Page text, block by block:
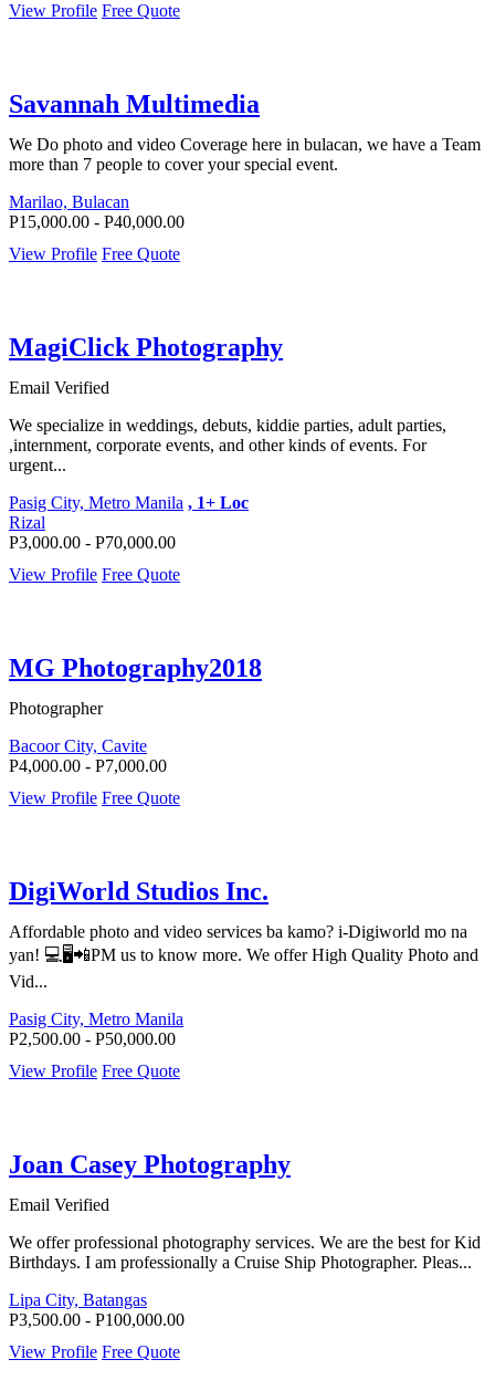
View Profile Free Quote
Savannah Multimedia
We Do photo and video Coverage here in bulacan, we have a Team
more than 7 people to cover your special event.
Marilao, Bulacan
P15,000.00 - P40,000.00
View Profile Free Quote
MagiClick Photography
Email Verified
We specialize in weddings, debuts, kiddie parties, adult parties,
,internment, corporate events, and other kinds of events. For
urgent...
Pasig City, Metro Manila , 1+ Loc
Rizal
P3,000.00 - P70,000.00
View Profile Free Quote
MG Photography2018
Photographer
Bacoor City, Cavite
P4,000.00 - P7,000.00
View Profile Free Quote
DigiWorld Studios Inc.
Affordable photo and video services ba kamo? i-Digiworld mo na
yan! 💻🖥️📲PM us to know more. We offer High Quality Photo and
Vid...
Pasig City, Metro Manila
P2,500.00 - P50,000.00
View Profile Free Quote
Joan Casey Photography
Email Verified
We offer professional photography services. We are the best for Kid
Birthdays. I am professionally a Cruise Ship Photographer. Pleas...
Lipa City, Batangas
P3,500.00 - P100,000.00
View Profile Free Quote